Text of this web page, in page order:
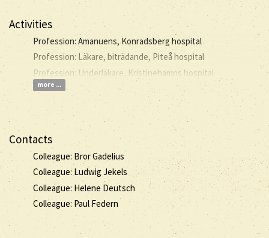
Activities
Profession: Amanuens, Konradsberg hospital
Profession: Läkare, biträdande, Piteå hospital
Profession: Underläkare, Kristinehamns hospital
more ...
Contacts
Colleague: Bror Gadelius
Colleague: Ludwig Jekels
Colleague: Helene Deutsch
Colleague: Paul Federn